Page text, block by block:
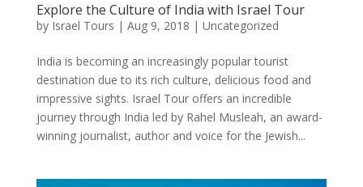
Explore the Culture of India with Israel Tour
by Israel Tours | Aug 9, 2018 | Uncategorized
India is becoming an increasingly popular tourist
destination due to its rich culture, delicious food and
impressive sights. Israel Tour offers an incredible
journey through India led by Rahel Musleah, an award-
winning journalist, author and voice for the Jewish...